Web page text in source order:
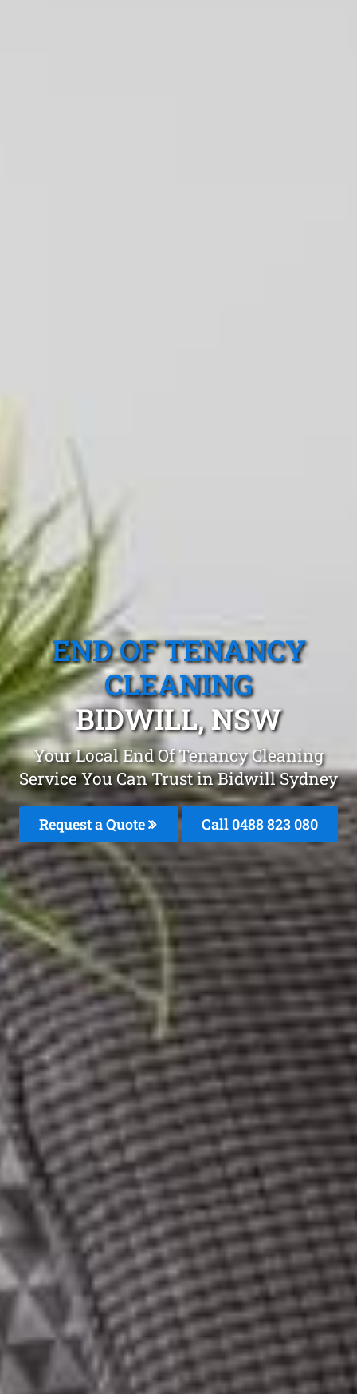
END OF TENANCY
CLEANING
BIDWILL, NSW
Your Local End Of Tenancy Cleaning
Service You Can Trust in Bidwill Sydney
Request a Quote Call 0488 823 080